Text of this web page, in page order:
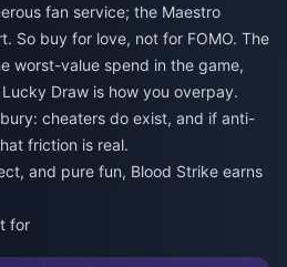
fan service; the Maestro
So buy for love, not for FOMO. The
worst-value spend in the game,
Draw is how you overpay.
cheaters do exist, and if anti-
friction is real.
and pure fun, Blood Strike earns
for